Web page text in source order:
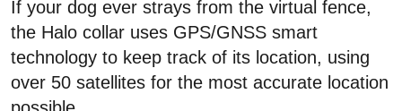
If your dog ever strays from the virtual fence,
the Halo collar uses GPS/GNSS smart
technology to keep track of its location, using
over 50 satellites for the most accurate location